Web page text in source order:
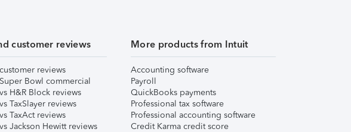
customer reviews
reviews
Bowl commercial
H&R Block reviews
TaxSlayer reviews
TaxAct reviews
Jackson Hewitt reviews
More products from Intuit
Accounting software
Payroll
QuickBooks payments
Professional tax software
Professional accounting software
Credit Karma credit score